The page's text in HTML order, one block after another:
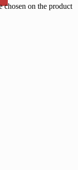
chosen on the product